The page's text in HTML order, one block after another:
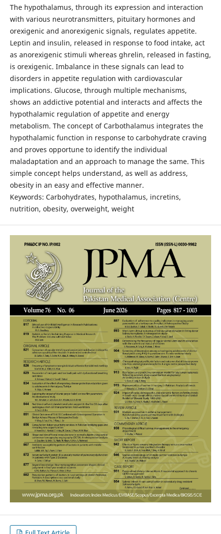
The hypothalamus, through its expression and interaction
with various neurotransmitters, pituitary hormones and
orexigenic and anorexigenic signals, regulates appetite.
Leptin and insulin, released in response to food intake, act
as anorexigenic stimuli whereas ghrelin, released in fasting,
is orexigenic. Imbalance in these signals can lead to
disorders in appetite regulation with cardiovascular
implications. Glucose, through multiple mechanisms,
shows an addictive potential and interacts and affects the
hypothalamic regulation of appetite and energy
metabolism. The concept of Carbothalamus integrates the
hypothalamic function in response to carbohydrate craving
and proves opportune to identify the individual
maladaptation and an approach to manage the same. This
simple concept helps understand, as well as address,
obesity in an easy and effective manner.
Keywords: Carbohydrates, hypothalamus, incretins,
nutrition, obesity, overweight, weight